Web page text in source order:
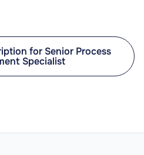
for Senior Process
Specialist